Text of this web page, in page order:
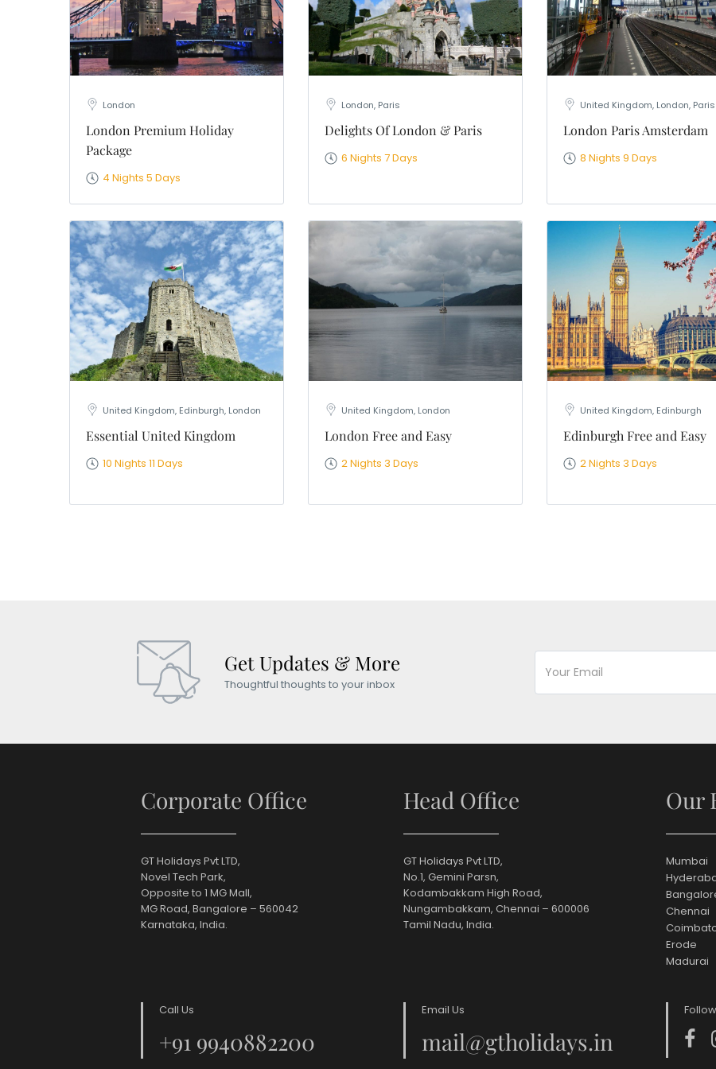
London
London Premium Holiday
Package
4 Nights 5 Days
London, Paris
Delights Of London & Paris
6 Nights 7 Days
United Kingdom, London, Paris
London Paris Amsterdam
8 Nights 9 Days
United Kingdom, Edinburgh, London
Essential United Kingdom
10 Nights 11 Days
United Kingdom, London
London Free and Easy
2 Nights 3 Days
United Kingdom, Edinburgh
Edinburgh Free and Easy
2 Nights 3 Days
Get Updates & More
Thoughtful thoughts to your inbox
Corporate Office
GT Holidays Pvt LTD,
Novel Tech Park,
Opposite to 1 MG Mall,
MG Road, Bangalore – 560042
Karnataka, India.
Head Office
GT Holidays Pvt LTD,
No.1, Gemini Parsn,
Kodambakkam High Road,
Nungambakkam, Chennai – 600006
Tamil Nadu, India.
Our
Mumbai
Chennai
Erode
Madurai
Call Us
+91 9940882200
Email Us
mail@gtholidays.in